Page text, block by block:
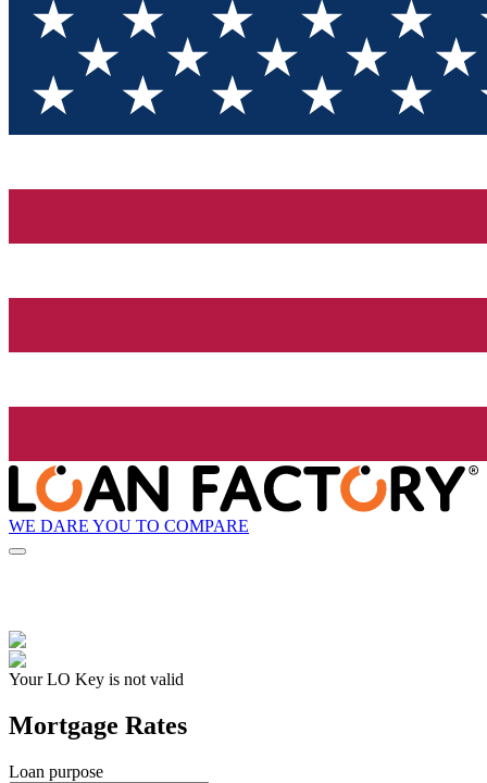
WE DARE YOU TO COMPARE
Your LO Key is not valid
Mortgage Rates
Loan purpose